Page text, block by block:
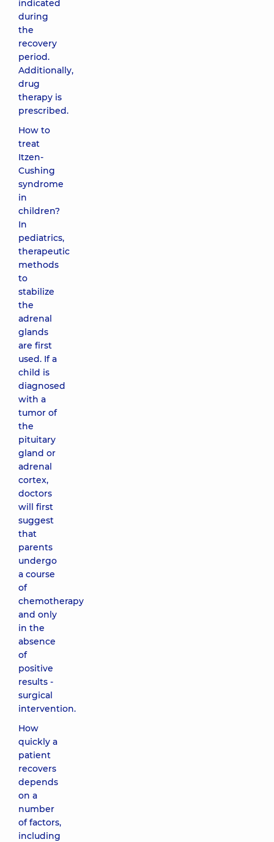
indicated
during
the
recovery
period.
Additionally,
drug
therapy is
prescribed.
How to
treat
Itzen-
Cushing
syndrome
in
children?
In
pediatrics,
therapeutic
methods
to
stabilize
the
adrenal
glands
are first
used. If a
child is
diagnosed
with a
tumor of
the
pituitary
gland or
adrenal
cortex,
doctors
will first
suggest
that
parents
undergo
a course
of
chemotherapy
and only
in the
absence
of
positive
results -
surgical
intervention.
How
quickly a
patient
recovers
depends
on a
number
of factors,
including